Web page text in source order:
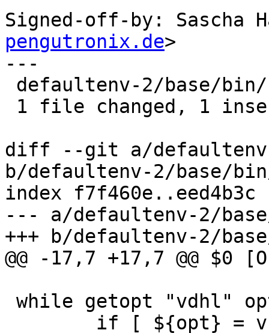
Signed-off-by: Sascha
pengutronix.de>
---
diff --git a/
b/defaultenv-2/base/
index f7f460e..eed4b3c
--- a/defaultenv-2/
+++ b/defaultenv-2/
@@ -17,7 +17,7 @@ $0